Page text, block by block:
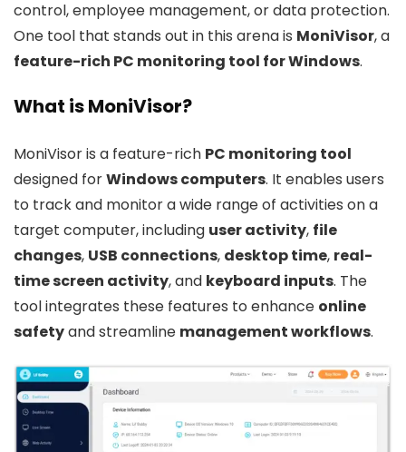
control, employee management, or data protection.
One tool that stands out in this arena is MoniVisor, a
feature-rich PC monitoring tool for Windows.
What is MoniVisor?
MoniVisor is a feature-rich PC monitoring tool
designed forWindows computers. It enables users
to track and monitor a wide range of activities on a
target computer, including user activity, file
changes, USB connections, desktop time, real-
time screen activity, and keyboard inputs. The
tool integrates these features to enhance online
safetyand streamline management workflows.